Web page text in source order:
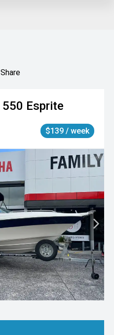
Share
550 Esprite
$139 / week